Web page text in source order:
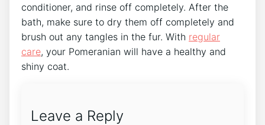
conditioner, and rinse off completely. After the
bath, make sure to dry them off completely and
brush out any tangles in the fur. With regular
care, your Pomeranian will have a healthy and
shiny coat.
Leave a Reply